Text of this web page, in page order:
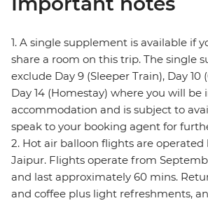
1. A single supplement is available if
share a room on this trip. The single
exclude Day 9 (Sleeper Train), Day 10
Day 14 (Homestay) where you will be
accommodation and is subject to
speak to your booking agent for
2. Hot air balloon flights are operated
Jaipur. Flights operate from
and last approximately 60 mins.
and coffee plus light refreshments,